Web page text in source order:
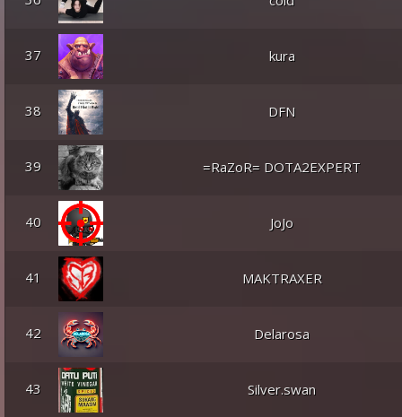
37 kura
38 DFN
39 =RaZoR= DOTA2EXPERT
40 JoJo
41 MAKTRAXER
42 Delarosa
43 Silver.swan